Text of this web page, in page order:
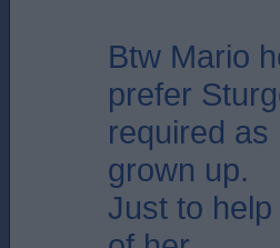
Btw Mario
prefer
required
grown up.
Just to